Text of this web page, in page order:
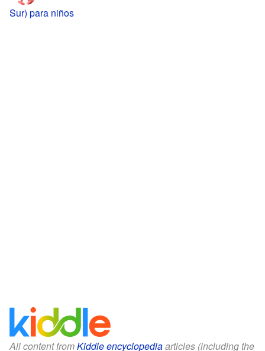
Sur) para niños
All content fromKiddle encyclopediaarticles (including the